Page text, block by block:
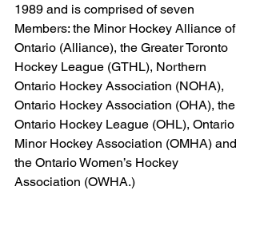
1989 and is comprised of seven
Members: the Minor Hockey Alliance of
Ontario (Alliance), the Greater Toronto
Hockey League (GTHL), Northern
Ontario Hockey Association (NOHA),
Ontario Hockey Association (OHA), the
Ontario Hockey League (OHL), Ontario
Minor Hockey Association (OMHA) and
the Ontario Women’s Hockey
Association (OWHA.)